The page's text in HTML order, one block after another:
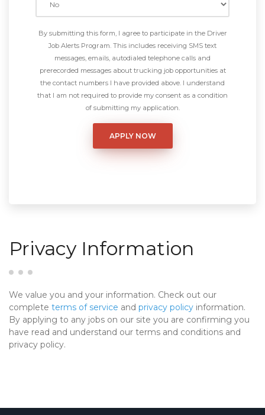
By submitting this form, I agree to participate in the Driver
Job Alerts Program. This includes receiving SMS text
messages, emails, autodialed telephone calls and
prerecorded messages about trucking job opportunities at
the contact numbers I have provided above. I understand
that I am not required to provide my consent as a condition
of submitting my application.
Privacy Information
We value you and your information. Check out our
complete terms of service and privacy policy information.
By applying to any jobs on our site you are confirming you
have read and understand our terms and conditions and
privacy policy.